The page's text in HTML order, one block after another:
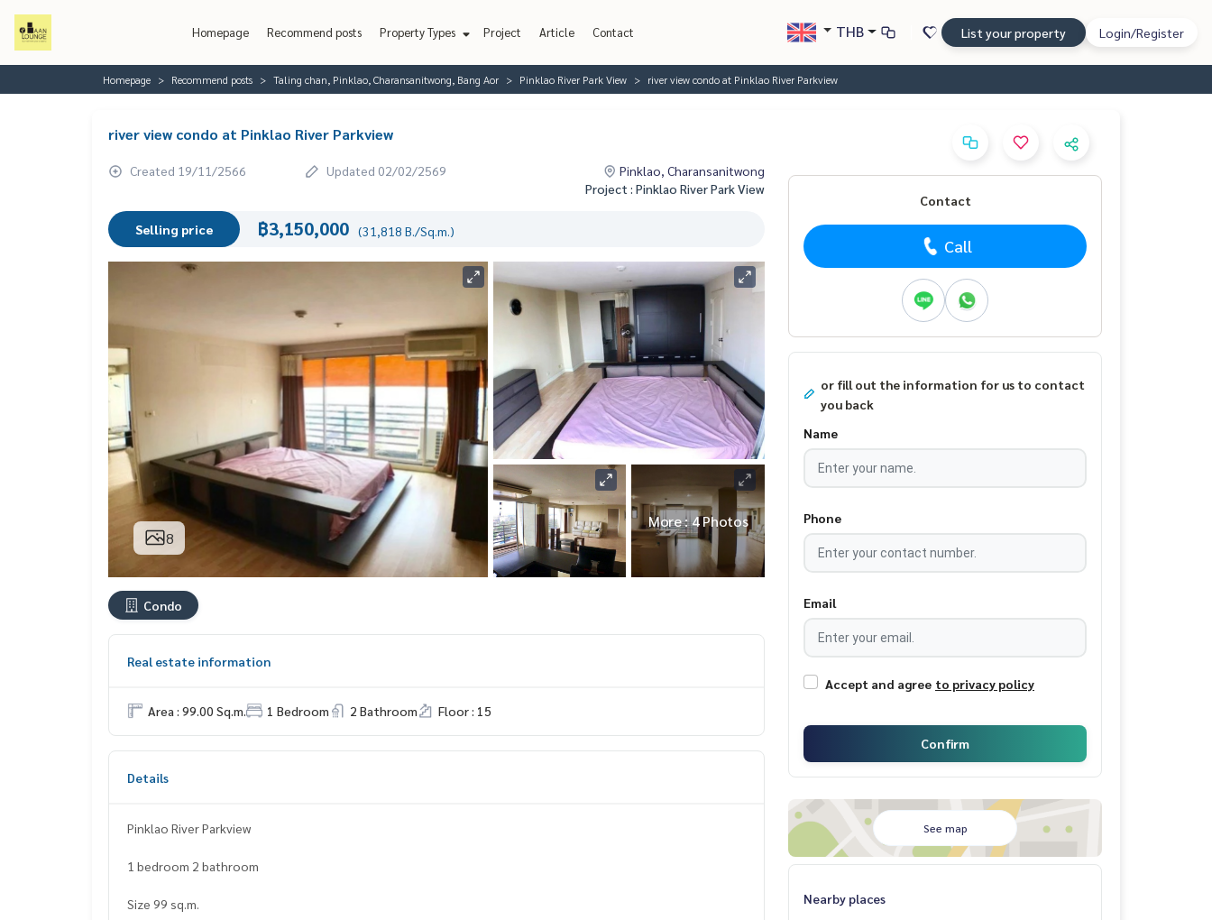
Homepage Recommend posts Property Types Project Article Contact THB List your property Login/Register
Homepage Recommend posts Taling chan, Pinklao, Charansanitwong, Bang Aor Pinklao River Park View river view condo at Pinklao River Parkview
river view condo at Pinklao River Parkview
Created 19/11/2566 Updated 02/02/2569
Pinklao, Charansanitwong
Project : Pinklao River Park View
Selling price ฿3,150,000 (31,818 B./Sq.m.)
8
More : 4 Photos
Condo
Real estate information
Area : 99.00 Sq.m. 1 Bedroom 2 Bathroom Floor : 15
Details
Pinklao River Parkview
1 bedroom 2 bathroom
Size 99 sq.m.
Contact
Call
or fill out the information for us to contact
you back
Name
Phone
Email
Accept and agree to privacy policy
Confirm
See map
Nearby places